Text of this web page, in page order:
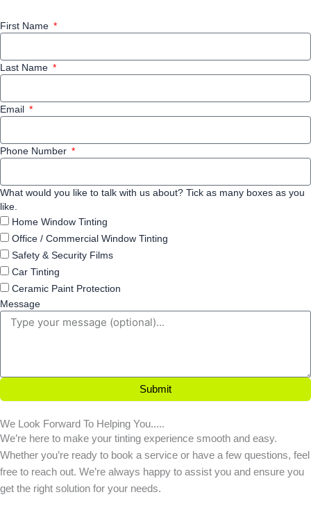
First Name
Last Name
Email
Phone Number
What would you like to talk with us about? Tick as many boxes as you
like.
Home Window Tinting
Office / Commercial Window Tinting
Safety & Security Films
Car Tinting
Ceramic Paint Protection
Message
Submit
We Look Forward To Helping You.....
We’re here to make your tinting experience smooth and easy.
Whether you’re ready to book a service or have a few questions, feel
free to reach out. We’re always happy to assist you and ensure you
get the right solution for your needs.